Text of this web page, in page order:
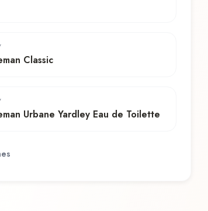
Classic
Urbane Yardley Eau de Toilette